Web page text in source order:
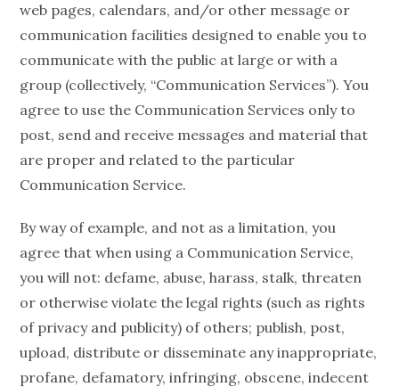
web pages, calendars, and/or other message or
communication facilities designed to enable you to
communicate with the public at large or with a
group (collectively, “Communication Services”). You
agree to use the Communication Services only to
post, send and receive messages and material that
are proper and related to the particular
Communication Service.
By way of example, and not as a limitation, you
agree that when using a Communication Service,
you will not: defame, abuse, harass, stalk, threaten
or otherwise violate the legal rights (such as rights
of privacy and publicity) of others; publish, post,
upload, distribute or disseminate any inappropriate,
profane, defamatory, infringing, obscene, indecent